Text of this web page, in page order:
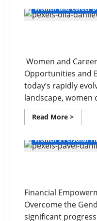
Women and Career
Women and
Opportunities and
today’s rapidly
landscape, women
Read More >Read
more
and
Women's Personal
Financial
Overcome the
significant